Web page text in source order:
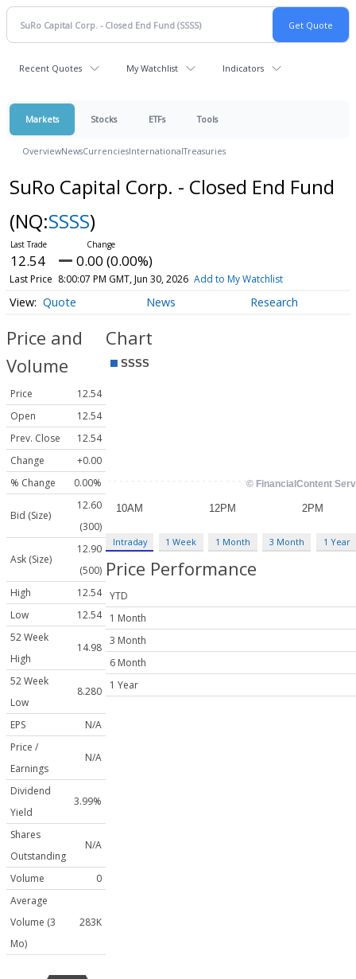
Recent Quotes My Watchlist Indicators
Markets Stocks ETFs Tools
OverviewNewsCurrenciesInternationalTreasuries
SuRo Capital Corp. - Closed End Fund
(NQ:SSSS)
12.54 0.00 (0.00%)
Last Price 8:00:07 PM GMT, Jun 30, 2026 Add to My Watchlist
Quote News Research
Price and
Volume
Price
12.54
Open
12.54
Prev. Close
12.54
Change
+0.00
% Change
0.00%
Bid (Size)
12.60
(300)
Ask (Size)
12.90
(500)
High
12.54
Low
12.54
52 Week
High
14.98
52 Week
Low
8.280
EPS
N/A
Price /
Earnings
N/A
Dividend
Yield
3.99%
Shares
Outstanding
N/A
Volume
0
Average
Volume (3
Mo)
283K
Chart
Intraday 1 Week 1 Month 3 Month 1 Year
Price Performance
YTD
1 Month
3 Month
6 Month
1 Year